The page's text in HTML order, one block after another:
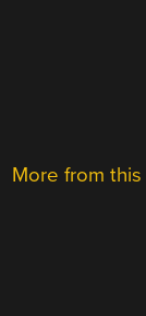
More from